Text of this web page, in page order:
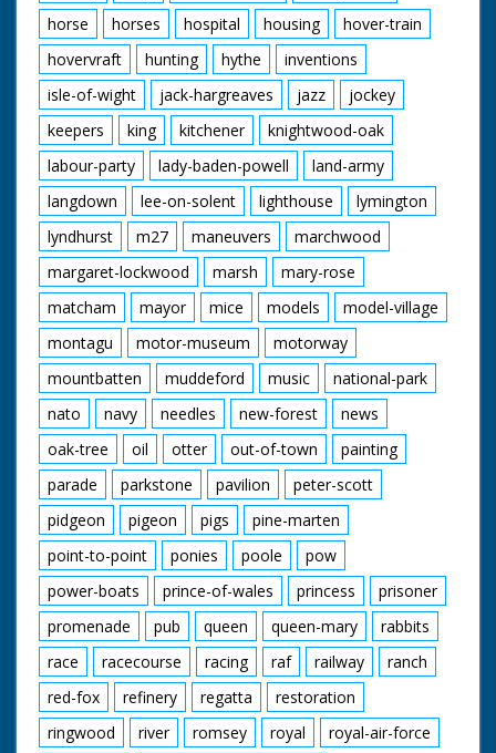
horse
horses hospital housing
hover-train
hovervraft
hunting hythe
inventions
isle-of-wight
jack-hargreaves jazz
jockey
keepers
king kitchener
knightwood-oak
labour-party
lady-baden-powell
land-army
langdown
lee-on-solent lighthouse
lymington
lyndhurst
m27 maneuvers
marchwood
margaret-lockwood
marsh
mary-rose
matcham
mayor mice models
model-village
montagu
motor-museum
motorway
mountbatten
muddeford music
national-park
nato
navy needles new-forest
news
oak-tree
oil otter out-of-town
painting
parade
parkstone pavilion
peter-scott
pidgeon
pigeon pigs
pine-marten
point-to-point
ponies poole
pow
power-boats
prince-of-wales princess
prisoner
promenade
pub queen queen-mary
rabbits
race
racecourse racing raf railway
ranch
red-fox
refinery regatta
restoration
ringwood
river romsey royal
royal-air-force